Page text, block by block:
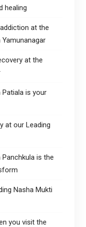
healing
at the
at the
Patiala is your
at our Leading
is the
Nasha Mukti
you visit the